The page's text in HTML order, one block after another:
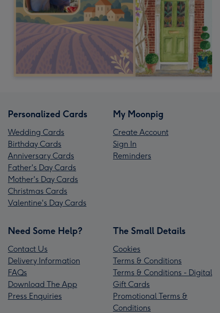
Personalized Cards
Wedding Cards
Birthday Cards
Anniversary Cards
Father's Day Cards
Mother's Day Cards
Christmas Cards
Valentine's Day Cards
My Moonpig
Create Account
Sign In
Reminders
Need Some Help?
Contact Us
Delivery Information
FAQs
Download The App
Press Enquiries
The Small Details
Cookies
Terms & Conditions
Terms & Conditions - Digital
Gift Cards
Promotional Terms &
Conditions